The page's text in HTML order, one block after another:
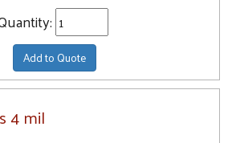
Add to Quote
4 mil